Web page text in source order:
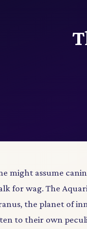
might assume
for wag. The
the planet of
to their own